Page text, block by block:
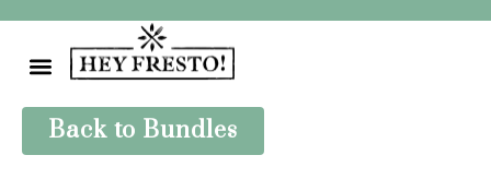
content
Back to Bundles